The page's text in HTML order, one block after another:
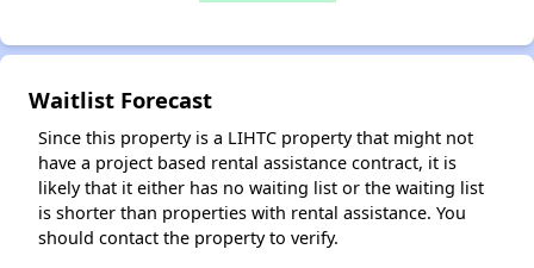
Waitlist Forecast
Since this property is a LIHTC property that might not
have a project based rental assistance contract, it is
likely that it either has no waiting list or the waiting list
is shorter than properties with rental assistance. You
should contact the property to verify.